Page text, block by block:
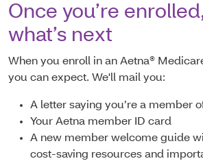
Once you’re
what’s next
When you enroll in an Aetna®
you can expect. We'll mail you:
A letter saying you’re a member
Your Aetna member ID card
A new member welcome guide
cost-saving resources and